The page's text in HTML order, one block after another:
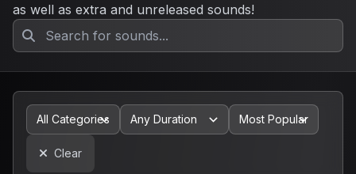
as well as extra and unreleased sounds!
Clear